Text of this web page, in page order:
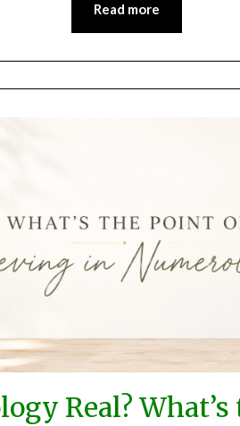
Read more
Real?